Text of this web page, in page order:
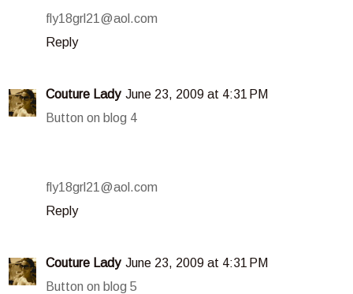
fly18grl21@aol.com
Reply
Couture Lady June 23, 2009 at 4:31 PM
Button on blog 4
fly18grl21@aol.com
Reply
Couture Lady June 23, 2009 at 4:31 PM
Button on blog 5